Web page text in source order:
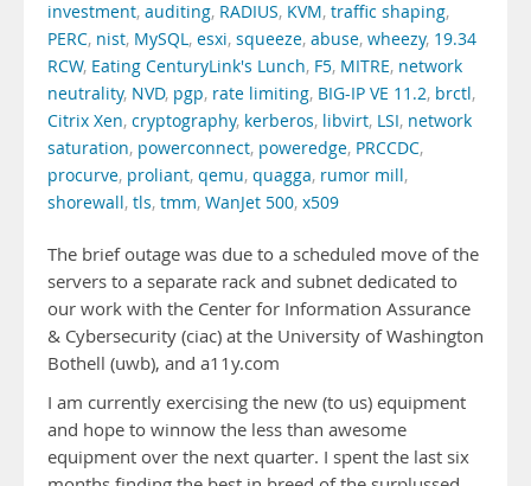
investment, auditing, RADIUS, KVM, traffic shaping,
PERC, nist, MySQL, esxi, squeeze, abuse, wheezy, 19.34
RCW, Eating CenturyLink's Lunch, F5, MITRE, network
neutrality, NVD, pgp, rate limiting, BIG-IP VE 11.2, brctl,
Citrix Xen, cryptography, kerberos, libvirt, LSI, network
saturation, powerconnect, poweredge, PRCCDC,
procurve, proliant, qemu, quagga, rumor mill,
shorewall, tls, tmm, WanJet 500, x509
The brief outage was due to a scheduled move of the
servers to a separate rack and subnet dedicated to
our work with the Center for Information Assurance
& Cybersecurity (ciac) at the University of Washington
Bothell (uwb), and a11y.com
I am currently exercising the new (to us) equipment
and hope to winnow the less than awesome
equipment over the next quarter. I spent the last six